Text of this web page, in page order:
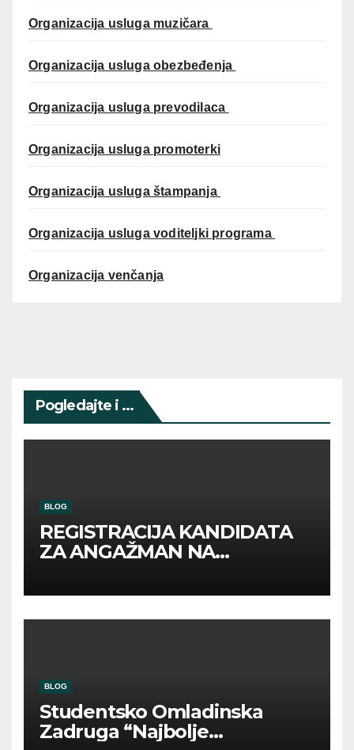
Organizacija usluga muzičara
Organizacija usluga obezbeđenja
Organizacija usluga prevodilaca
Organizacija usluga promoterki
Organizacija usluga štampanja
Organizacija usluga voditeljki programa
Organizacija venčanja
Pogledajte i ...
BLOG
REGISTRACIJA KANDIDATA
ZA ANGAŽMAN NA
BLOG
Studentsko Omladinska
Zadruga “Najbolje